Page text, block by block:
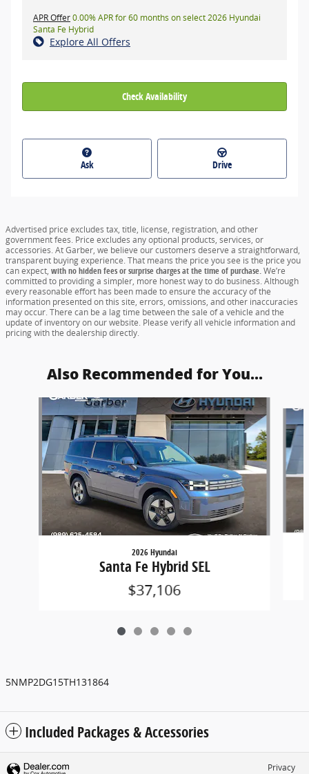
APR Offer0.00% APR for 60 months on select 2026 Hyundai
Santa Fe Hybrid
Explore All Offers
Check Availability
Ask Drive
Advertised price excludes tax, title, license, registration, and other
government fees. Price excludes any optional products, services, or
accessories. At Garber, we believe our customers deserve a straightforward,
transparent buying experience. That means the price you see is the price you
can expect, with no hidden fees or surprise charges at the time of purchase.We’re
committed to providing a simpler, more honest way to do business. Although
every reasonable effort has been made to ensure the accuracy of the
information presented on this site, errors, omissions, and other inaccuracies
may occur. There can be a lag time between the sale of a vehicle and the
update of inventory on our website. Please verify all vehicle information and
pricing with the dealership directly.
Also Recommended for You...
Slide 1 of 5
2026 Hyundai
Santa Fe Hybrid SEL
$37,106
5NMP2DG15TH131864
Included Packages & Accessories
Privacy